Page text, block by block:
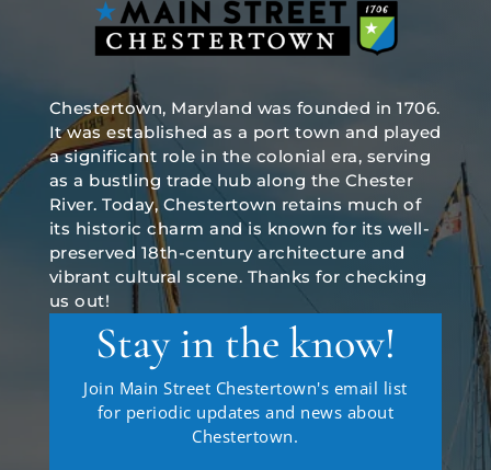
Chestertown, Maryland was founded in 1706.
It was established as a port town and played
a significant role in the colonial era, serving
as a bustling trade hub along the Chester
River. Today, Chestertown retains much of
its historic charm and is known for its well-
preserved 18th-century architecture and
vibrant cultural scene. Thanks for checking
us out!
Stay in the know!
Join Main Street Chestertown's email list
for periodic updates and news about
Chestertown.